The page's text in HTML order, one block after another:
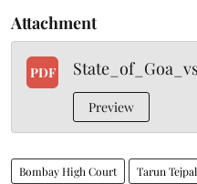
Attachment
PDF
Preview
Bombay High Court Tarun Tejpal